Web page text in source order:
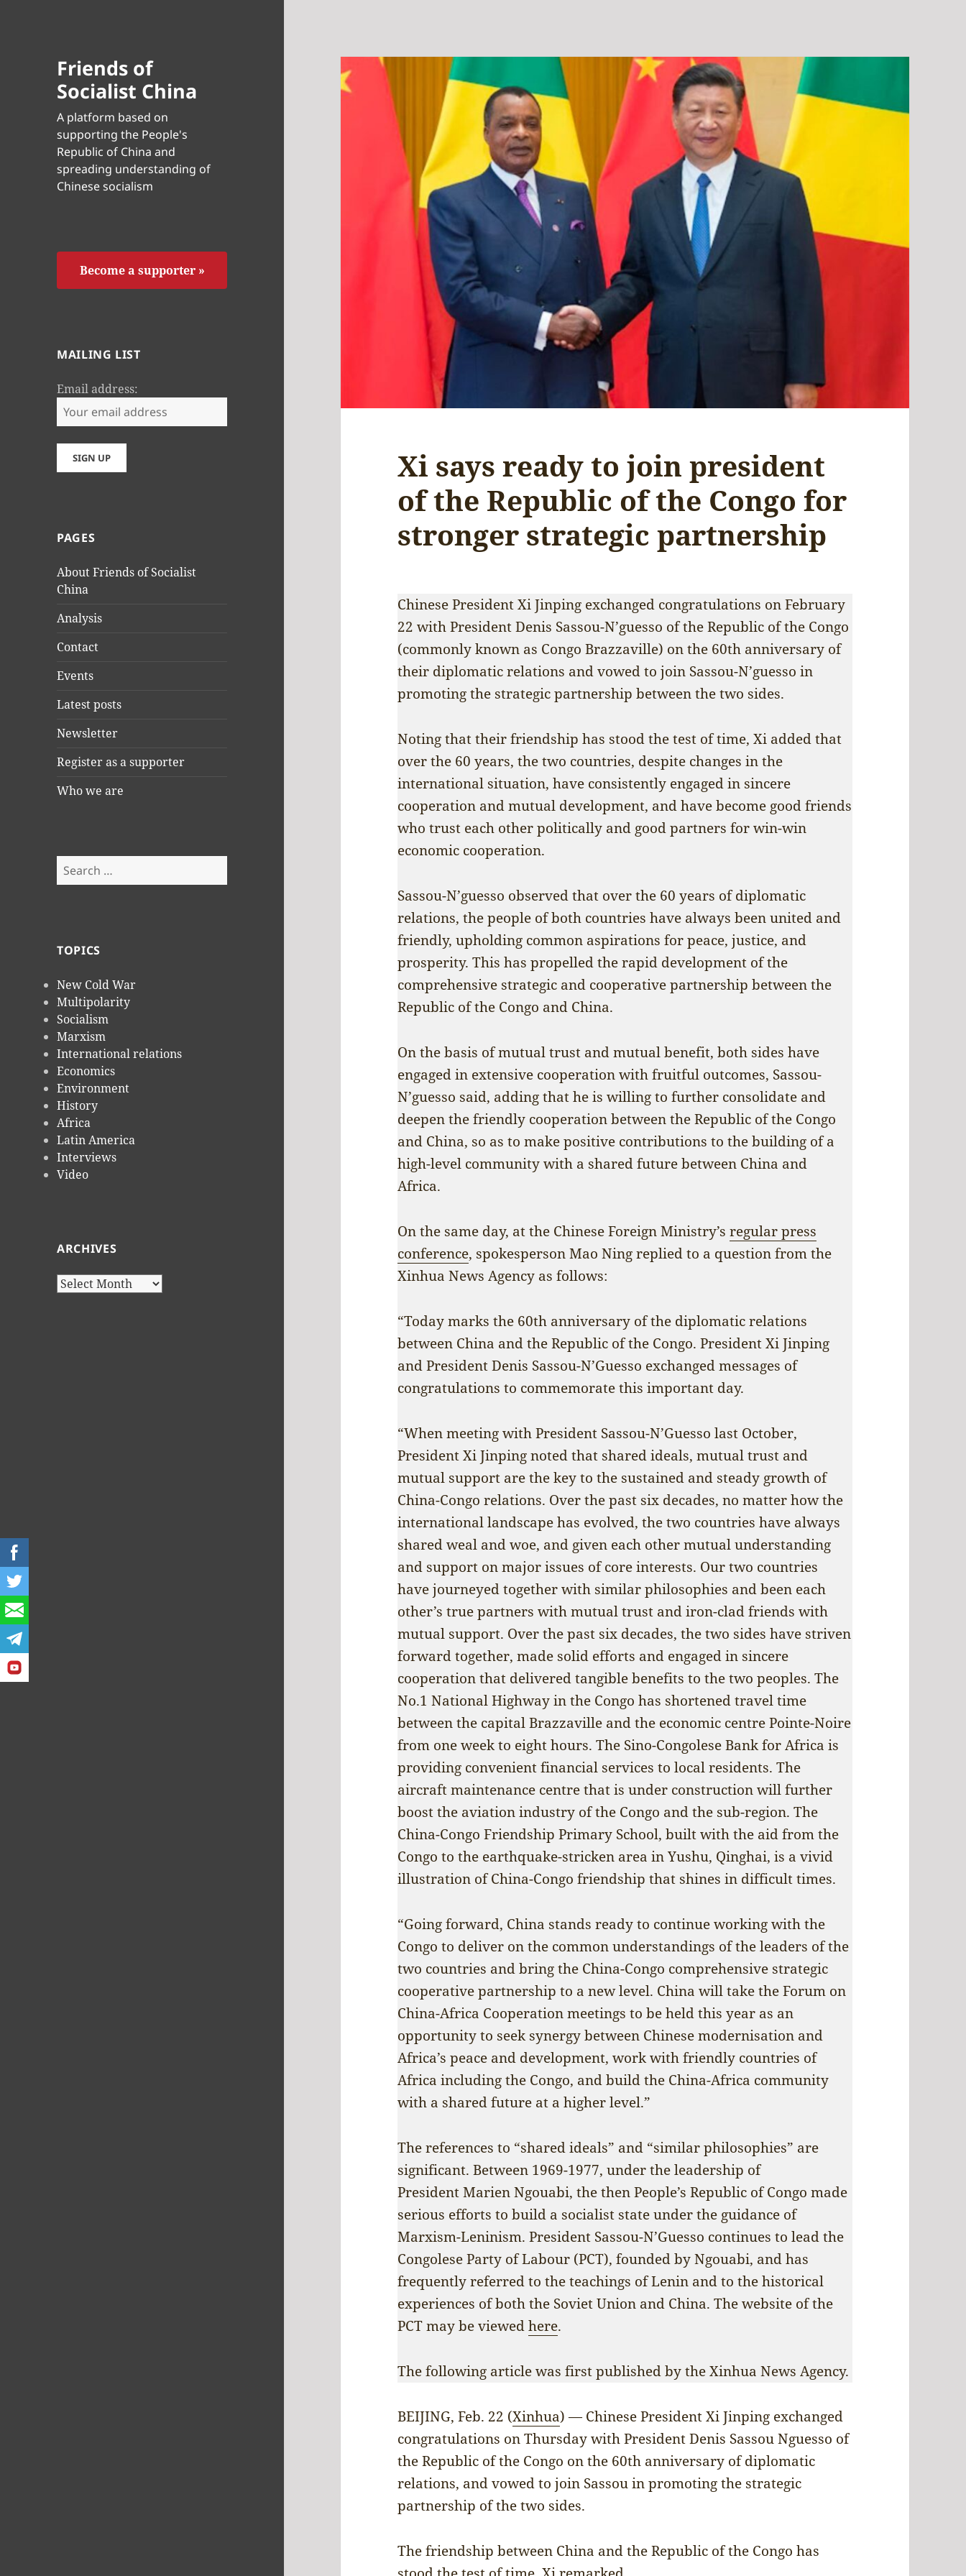
Friends of
Socialist China
A platform based on
supporting the People's
Republic of China and
spreading understanding of
Chinese socialism
Become a supporter »
MAILING LIST
Email address:
PAGES
About Friends of Socialist
China
Analysis
Contact
Events
Latest posts
Newsletter
Register as a supporter
Who we are
Search
for:
TOPICS
New Cold War
Multipolarity
Socialism
Marxism
International relations
Economics
Environment
History
Africa
Latin America
Interviews
Video
ARCHIVES
Archives
Xi says ready to join president
of the Republic of the Congo for
stronger strategic partnership
Chinese President Xi Jinping exchanged congratulations on February
22 with President Denis Sassou-N’guesso of the Republic of the Congo
(commonly known as Congo Brazzaville) on the 60th anniversary of
their diplomatic relations and vowed to join Sassou-N’guesso in
promoting the strategic partnership between the two sides.
Noting that their friendship has stood the test of time, Xi added that
over the 60 years, the two countries, despite changes in the
international situation, have consistently engaged in sincere
cooperation and mutual development, and have become good friends
who trust each other politically and good partners for win-win
economic cooperation.
Sassou-N’guesso observed that over the 60 years of diplomatic
relations, the people of both countries have always been united and
friendly, upholding common aspirations for peace, justice, and
prosperity. This has propelled the rapid development of the
comprehensive strategic and cooperative partnership between the
Republic of the Congo and China.
On the basis of mutual trust and mutual benefit, both sides have
engaged in extensive cooperation with fruitful outcomes, Sassou-
N’guesso said, adding that he is willing to further consolidate and
deepen the friendly cooperation between the Republic of the Congo
and China, so as to make positive contributions to the building of a
high-level community with a shared future between China and
Africa.
On the same day, at the Chinese Foreign Ministry’sregular press
conference, spokesperson Mao Ning replied to a question from the
Xinhua News Agency as follows:
“Today marks the 60th anniversary of the diplomatic relations
between China and the Republic of the Congo. President Xi Jinping
and President Denis Sassou-N’Guesso exchanged messages of
congratulations to commemorate this important day.
“When meeting with President Sassou-N’Guesso last October,
President Xi Jinping noted that shared ideals, mutual trust and
mutual support are the key to the sustained and steady growth of
China-Congo relations. Over the past six decades, no matter how the
international landscape has evolved, the two countries have always
shared weal and woe, and given each other mutual understanding
and support on major issues of core interests. Our two countries
have journeyed together with similar philosophies and been each
other’s true partners with mutual trust and iron-clad friends with
mutual support. Over the past six decades, the two sides have striven
forward together, made solid efforts and engaged in sincere
cooperation that delivered tangible benefits to the two peoples. The
No.1 National Highway in the Congo has shortened travel time
between the capital Brazzaville and the economic centre Pointe-Noire
from one week to eight hours. The Sino-Congolese Bank for Africa is
providing convenient financial services to local residents. The
aircraft maintenance centre that is under construction will further
boost the aviation industry of the Congo and the sub-region. The
China-Congo Friendship Primary School, built with the aid from the
Congo to the earthquake-stricken area in Yushu, Qinghai, is a vivid
illustration of China-Congo friendship that shines in difficult times.
“Going forward, China stands ready to continue working with the
Congo to deliver on the common understandings of the leaders of the
two countries and bring the China-Congo comprehensive strategic
cooperative partnership to a new level. China will take the Forum on
China-Africa Cooperation meetings to be held this year as an
opportunity to seek synergy between Chinese modernisation and
Africa’s peace and development, work with friendly countries of
Africa including the Congo, and build the China-Africa community
with a shared future at a higher level.”
The references to “shared ideals” and “similar philosophies” are
significant. Between 1969-1977, under the leadership of
President Marien Ngouabi, the then People’s Republic of Congo made
serious efforts to build a socialist state under the guidance of
Marxism-Leninism. President Sassou-N’Guesso continues to lead the
Congolese Party of Labour (PCT), founded by Ngouabi, and has
frequently referred to the teachings of Lenin and to the historical
experiences of both the Soviet Union and China. The website of the
PCT may be viewedhere.
The following article was first published by the Xinhua News Agency.
BEIJING, Feb. 22 (Xinhua) — Chinese President Xi Jinping exchanged
congratulations on Thursday with President Denis Sassou Nguesso of
the Republic of the Congo on the 60th anniversary of diplomatic
relations, and vowed to join Sassou in promoting the strategic
partnership of the two sides.
The friendship between China and the Republic of the Congo has